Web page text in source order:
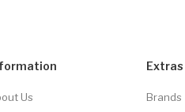
Us
Extras
Brands